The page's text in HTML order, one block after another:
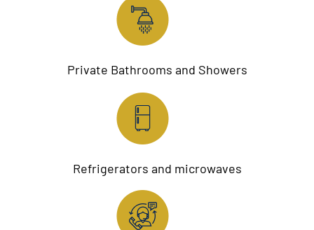
Private Bathrooms and Showers
Refrigerators and microwaves